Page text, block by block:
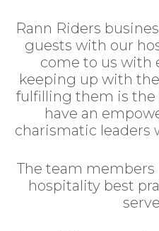
Rann Riders
guests with our
come to us with
keeping up with
fulfilling them is the
have an
charismatic leaders
The team members
hospitality best